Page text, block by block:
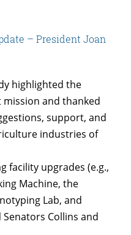
– President Joan
highlighted the
mission and thanked
support, and
industries of
facility upgrades (e.g.,
Machine, the
Lab, and
Senators Collins and